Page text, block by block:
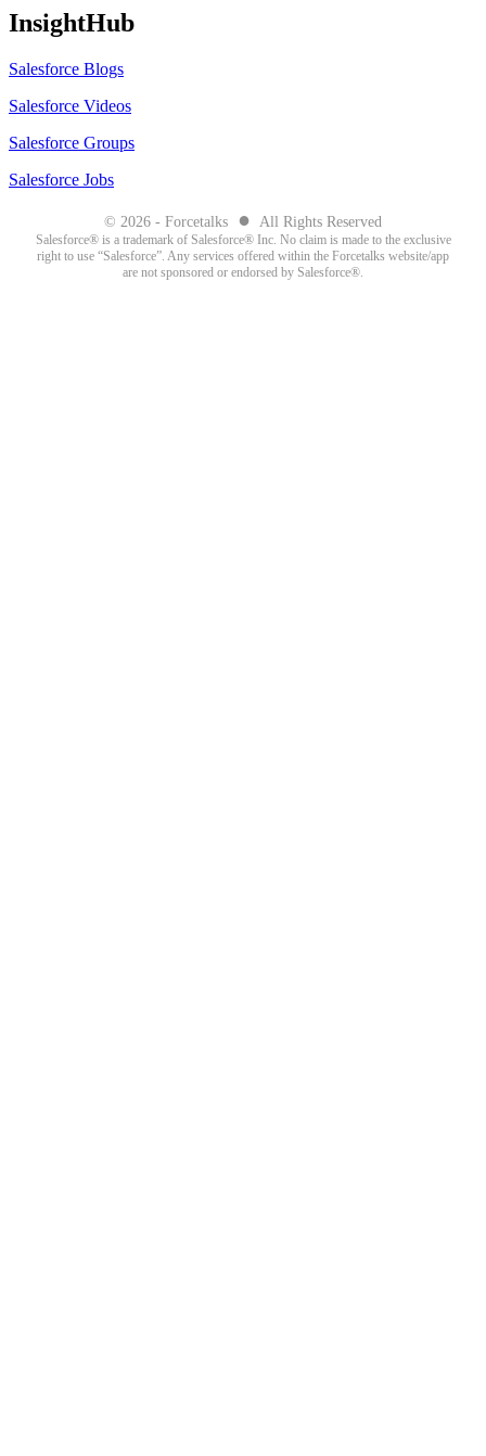
InsightHub
Salesforce Blogs
Salesforce Videos
Salesforce Groups
Salesforce Jobs
© 2026 - Forcetalks ● All Rights Reserved
Salesforce® is a trademark of Salesforce® Inc. No claim is made to the exclusive
right to use “Salesforce”. Any services offered within the Forcetalks website/app
are not sponsored or endorsed by Salesforce®.